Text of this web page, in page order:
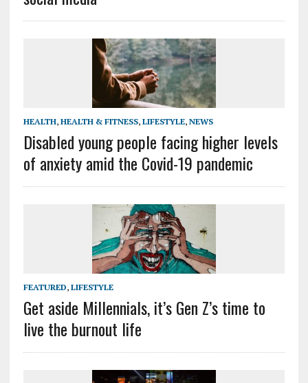
HEALTH, HEALTH & FITNESS, LIFESTYLE, NEWS
Disabled young people facing higher levels
of anxiety amid the Covid-19 pandemic
FEATURED, LIFESTYLE
Get aside Millennials, it’s Gen Z’s time to
live the burnout life